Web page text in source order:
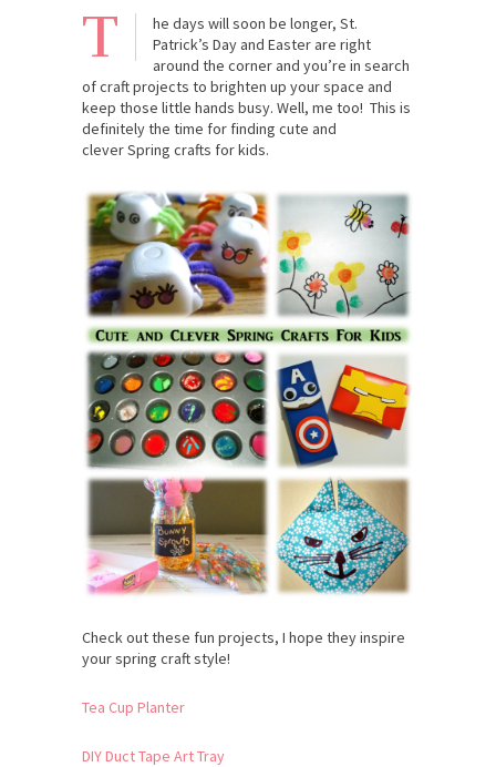
T
he days will soon be longer, St.
Patrick’s Day and Easter are right
around the corner and you’re in search
of craft projects to brighten up your space and
keep those little hands busy. Well, me too! This is
definitely the time for finding cute and
clever Spring crafts for kids.
Check out these fun projects, I hope they inspire
your spring craft style!
Tea Cup Planter
DIY Duct Tape Art Tray